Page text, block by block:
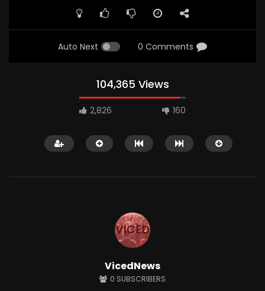
Auto Next 0 Comments
104,365 Views
2,826 160
A.F.A interviews AUDITING MABTON!
VicedNews
0 SUBSCRIBERS